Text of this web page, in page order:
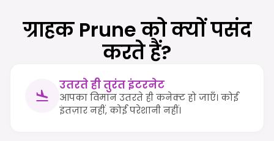
ग्राहक Prune को क्यों पसंद
करते हैं?
उतरते ही तुरंत इंटरनेट
आपका विमान उतरते ही कनेक्ट हो जाएँ। कोई
इंतज़ार नहीं, कोई परेशानी नहीं।